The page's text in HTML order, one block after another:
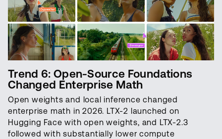
Trend 6: Open-Source Foundations
Changed Enterprise Math
Open weights and local inference changed
enterprise math in 2026. LTX-2 launched on
Hugging Face with open weights, and LTX-2.3
followed with substantially lower compute